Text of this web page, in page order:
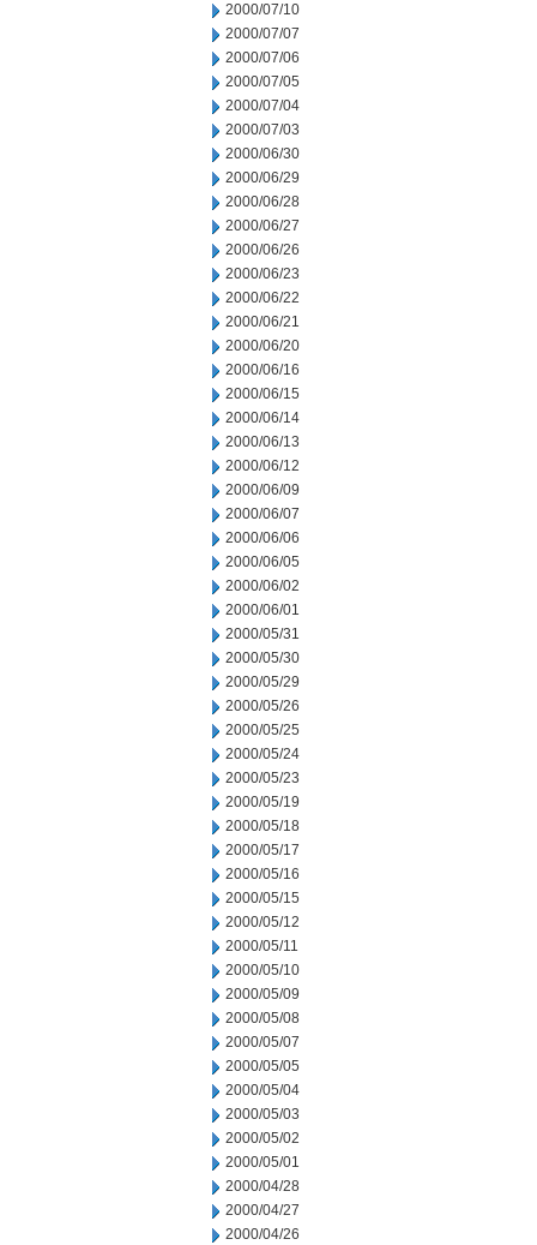
2000/07/10
2000/07/07
2000/07/06
2000/07/05
2000/07/04
2000/07/03
2000/06/30
2000/06/29
2000/06/28
2000/06/27
2000/06/26
2000/06/23
2000/06/22
2000/06/21
2000/06/20
2000/06/16
2000/06/15
2000/06/14
2000/06/13
2000/06/12
2000/06/09
2000/06/07
2000/06/06
2000/06/05
2000/06/02
2000/06/01
2000/05/31
2000/05/30
2000/05/29
2000/05/26
2000/05/25
2000/05/24
2000/05/23
2000/05/19
2000/05/18
2000/05/17
2000/05/16
2000/05/15
2000/05/12
2000/05/11
2000/05/10
2000/05/09
2000/05/08
2000/05/07
2000/05/05
2000/05/04
2000/05/03
2000/05/02
2000/05/01
2000/04/28
2000/04/27
2000/04/26